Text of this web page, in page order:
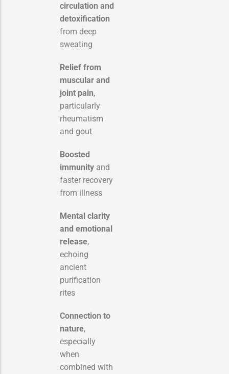
circulation and
detoxification
from deep
sweating
Relief from
muscular and
joint pain,
particularly
rheumatism
and gout
Boosted
immunity and
faster recovery
from illness
Mental clarity
and emotional
release,
echoing
ancient
purification
rites
Connection to
nature,
especially
when
combined with